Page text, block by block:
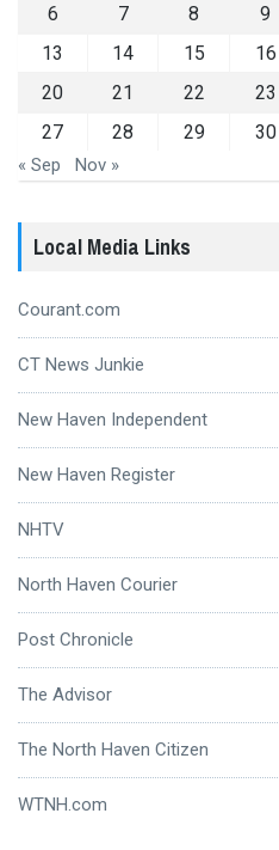
6
7 8 9
13
14 15 16
20
21 22 23
27
28 29 30
« Sep Nov »
Local Media Links
Courant.com
CT News Junkie
New Haven Independent
New Haven Register
NHTV
North Haven Courier
Post Chronicle
The Advisor
The North Haven Citizen
WTNH.com